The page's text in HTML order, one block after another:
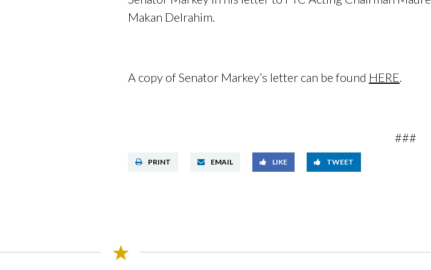
Makan Delrahim.
A copy of Senator Markey’s letter can be found HERE.
###
PRINT EMAIL LIKE TWEET